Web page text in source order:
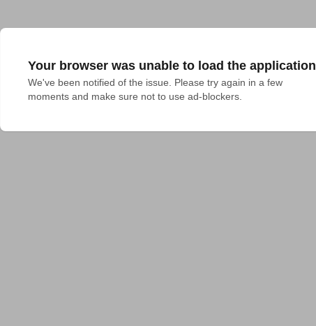
Your browser was unable to load the application
We've been notified of the issue. Please try again in a few
moments and make sure not to use ad-blockers.